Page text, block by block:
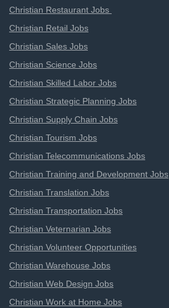
Christian Restaurant Jobs
Christian Retail Jobs
Christian Sales Jobs
Christian Science Jobs
Christian Skilled Labor Jobs
Christian Strategic Planning Jobs
Christian Supply Chain Jobs
Christian Tourism Jobs
Christian Telecommunications Jobs
Christian Training and Development Jobs
Christian Translation Jobs
Christian Transportation Jobs
Christian Veternarian Jobs
Christian Volunteer Opportunities
Christian Warehouse Jobs
Christian Web Design Jobs
Christian Work at Home Jobs